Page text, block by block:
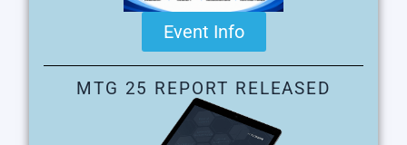
Event Info
MTG 25 REPORT RELEASED